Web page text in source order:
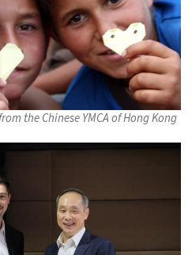
the Chinese YMCA of Hong Kong